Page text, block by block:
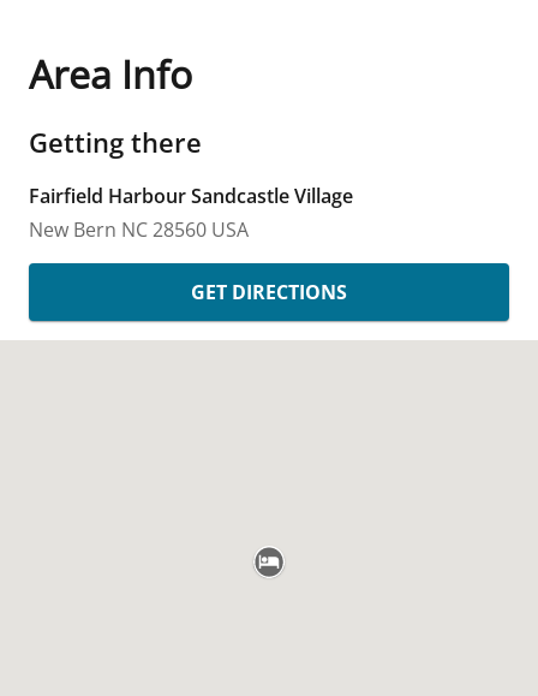
Area Info
Getting there
Fairfield Harbour Sandcastle Village
New Bern NC28560 USA
GET DIRECTIONS